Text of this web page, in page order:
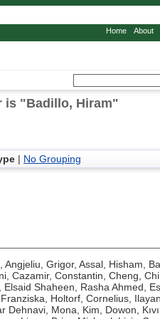
Home About
is "Badillo, Hiram"
| No Grouping
, Angjeliu, Grigor, Assal, Hisham,
, Cazamir, Constantin, Cheng,
Elsaid Shaheen, Rasha Ahmed,
, Holtorf, Cornelius,
Dehnavi, Mona, Kim, Dowon,